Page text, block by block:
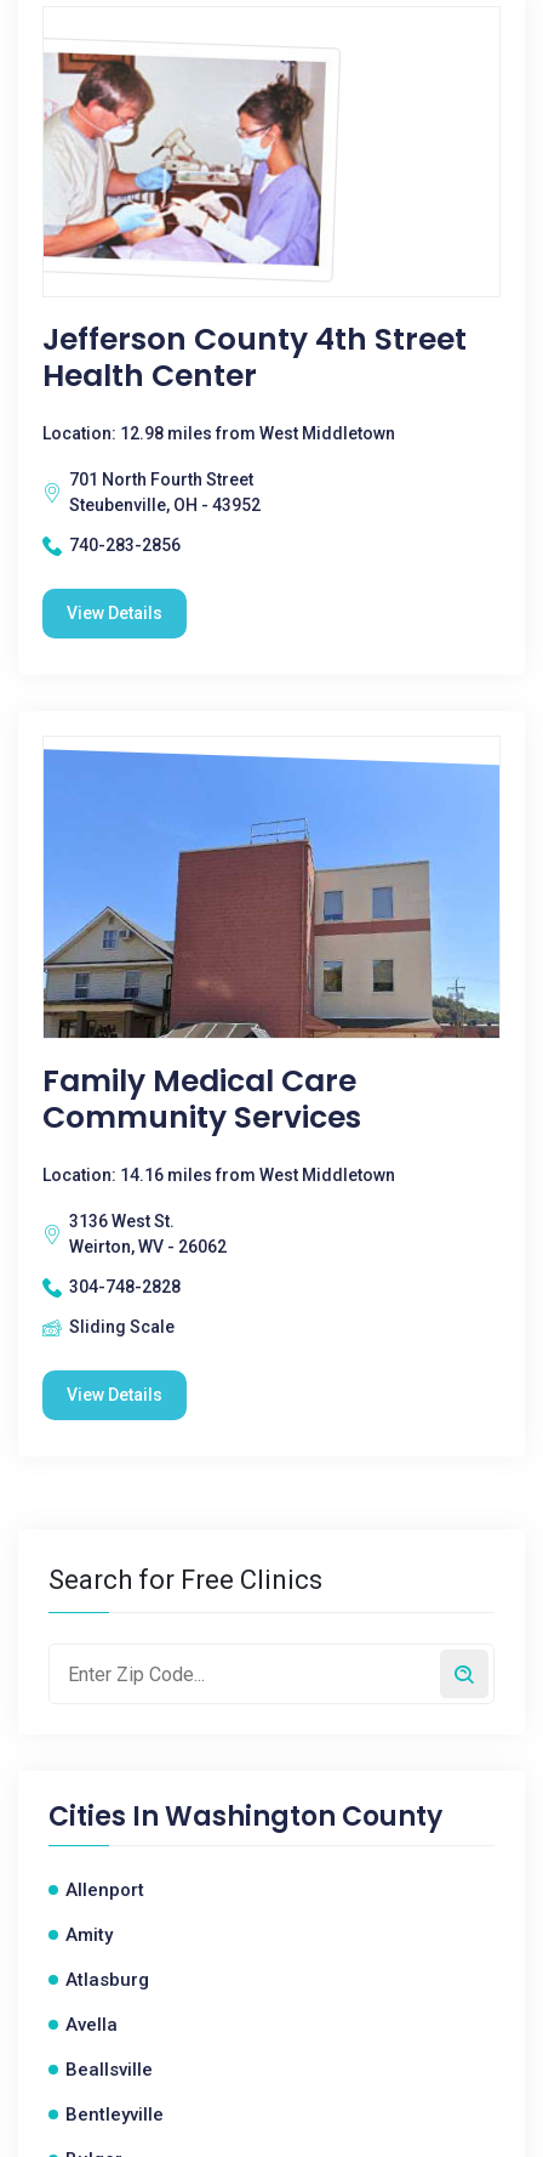
Jefferson County 4th Street
Health Center
Location: 12.98 miles from West Middletown
701 North Fourth Street
Steubenville, OH - 43952
740-283-2856
View Details
Family Medical Care
Community Services
Location: 14.16 miles from West Middletown
3136 West St.
Weirton, WV - 26062
304-748-2828
Sliding Scale
View Details
Search for Free Clinics
Cities InWashington County
Allenport
Amity
Atlasburg
Avella
Beallsville
Bentleyville